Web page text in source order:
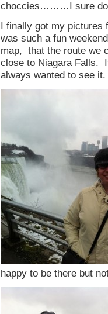
choccies………I sure do
I finally got my pictures
was such a fun
map, that the route we
close to Niagara Falls.
always wanted to see it.
happy to be there but